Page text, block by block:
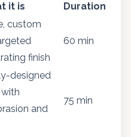
it is
Duration
custom
finish
60 min
designed
and
75 min